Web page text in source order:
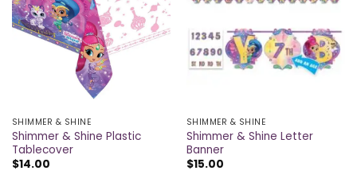
SHIMMER & SHINE
Shimmer & Shine Plastic
Tablecover
$14.00
SHIMMER & SHINE
Shimmer & Shine Letter
Banner
$15.00